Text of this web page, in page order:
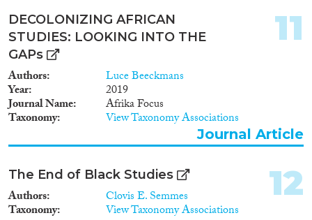
DECOLONIZING AFRICAN
STUDIES: LOOKING INTO THE
GAPs
Authors Luce Beeckmans
Year 2019
Journal Name Afrika Focus
Taxonomy View Taxonomy Associations
11
Journal Article
The End of Black Studies
Authors Clovis E. Semmes
Taxonomy View Taxonomy Associations
12